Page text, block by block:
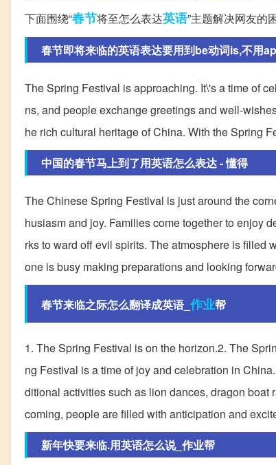
下面围绕“春节将至怎么表达英语”主题解决网友的
春节即将来临的英语表达要用到be动词is,不用
The Spring Festival is approaching. It\'s a time of
ns, and people exchange greetings and well-
he rich cultural heritage of China. With the Spring
中国的春节马上到了用英语怎么表达 - 懂得
The Chinese Spring Festival is just around the
husiasm and joy. Families come together to enjoy
rks to ward off evil spirits. The atmosphere is filled
one is busy making preparations and looking
春节来临之际怎么翻译成英语_ 作业帮
1. The Spring Festival is on the horizon.2. The
ng Festival is a time of joy and celebration in
ditional activities such as lion dances, dragon boat
coming, people are filled with anticipation and
新年快要来临.用英语怎么说_作业帮